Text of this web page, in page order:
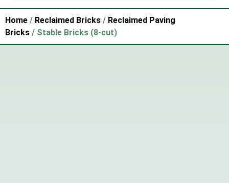
Home / Reclaimed Bricks / Reclaimed Paving
Bricks / Stable Bricks (8-cut)